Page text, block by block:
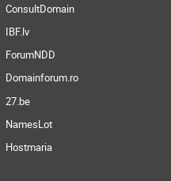
ConsultDomain
IBF.lv
ForumNDD
Domainforum.ro
27.be
NamesLot
Hostmaria